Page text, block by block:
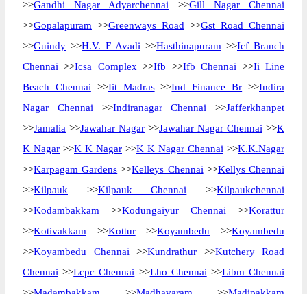
>>Gandhi Nagar Adyarchennai >>Gill Nagar Chennai
>>Gopalapuram >>Greenways Road >>Gst Road Chennai
>>Guindy >>H.V. F Avadi >>Hasthinapuram >>Icf Branch
Chennai >>Icsa Complex >>Ifb >>Ifb Chennai >>Ii Line
Beach Chennai >>Iit Madras>>Ind Finance Br >>Indira
Nagar Chennai >>Indiranagar Chennai >>Jafferkhanpet
>>Jamalia >>Jawahar Nagar >>Jawahar Nagar Chennai >>K
K Nagar >>K K Nagar >>K K Nagar Chennai >>K.K.Nagar
>>Karpagam Gardens >>Kelleys Chennai >>Kellys Chennai
>>Kilpauk >>Kilpauk Chennai >>Kilpaukchennai
>>Kodambakkam >>Kodungaiyur Chennai >>Korattur
>>Kotivakkam >>Kottur>>Koyambedu >>Koyambedu
>>Koyambedu Chennai >>Kundrathur >>Kutchery Road
Chennai >>Lcpc Chennai >>Lho Chennai >>Libm Chennai